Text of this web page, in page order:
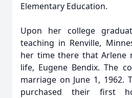
Elementary Education.
Upon her college
teaching in Renville,
her time there that Arlene
life, Eugene Bendix. The
marriage on June 1, 1962.
purchased their first